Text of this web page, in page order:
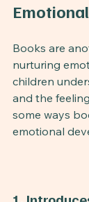
Books are
nurturing
children
and the
some ways
emotional